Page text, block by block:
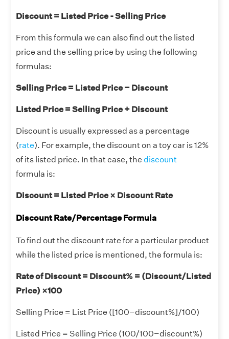
Discount = Listed Price - Selling Price
From this formula we can also find out the listed
price and the selling price by using the following
formulas:
Selling Price = Listed Price − Discount
Listed Price = Selling Price + Discount
Discount is usually expressed as a percentage
(rate). For example, the discount on a toy car is 12%
of its listed price. In that case, the discount
formula is:
Discount = Listed Price × Discount Rate
Discount Rate/Percentage Formula
To find out the discount rate for a particular product
while the listed price is mentioned, the formula is:
Rate of Discount = Discount% = (Discount/Listed
Price) ×100
Selling Price = List Price ([100−discount%]/100)
Listed Price = Selling Price (100/100−discount%)